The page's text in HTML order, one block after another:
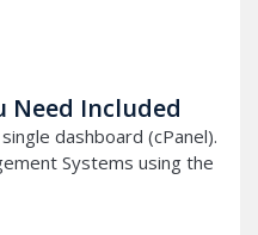
Need Included
dashboard (cPanel).
Systems using the